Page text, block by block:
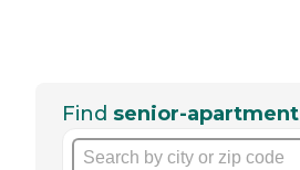
Find senior-apartment